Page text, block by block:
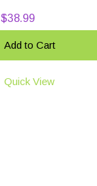
$38.99
Add to Cart
Quick View